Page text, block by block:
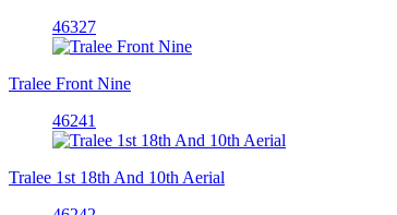
46327
Tralee Front Nine
46241
Tralee 1st 18th And 10th Aerial